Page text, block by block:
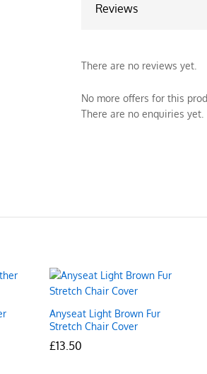
Reviews
There are no reviews yet.
No more offers for this
There are no enquiries yet.
Anyseat Light Brown Fur
Stretch Chair Cover
£13.50
£13.50